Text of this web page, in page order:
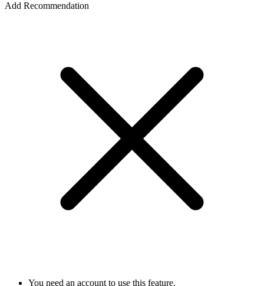
Add Recommendation
You need an account to use this feature.